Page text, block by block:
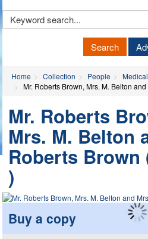
Search
Home Collection People
Medical
Mr. Roberts Brown, Mrs. M. Belton
Mr. Roberts
Mrs. M. Belton
Roberts
)
Buy a copy